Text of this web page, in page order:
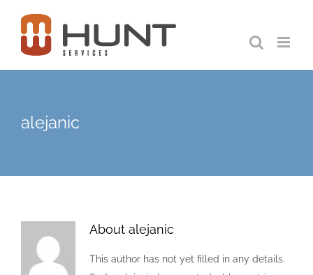
content
alejanic
About alejanic
This author has not yet filled in any details.